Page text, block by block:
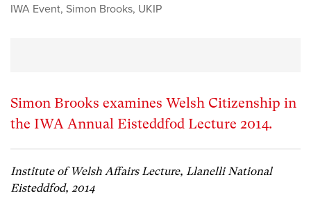
IWA Event, Simon Brooks, UKIP
Simon Brooks examines Welsh Citizenship in
the IWA Annual Eisteddfod Lecture 2014.
Institute of Welsh Affairs Lecture, Llanelli National
Eisteddfod, 2014